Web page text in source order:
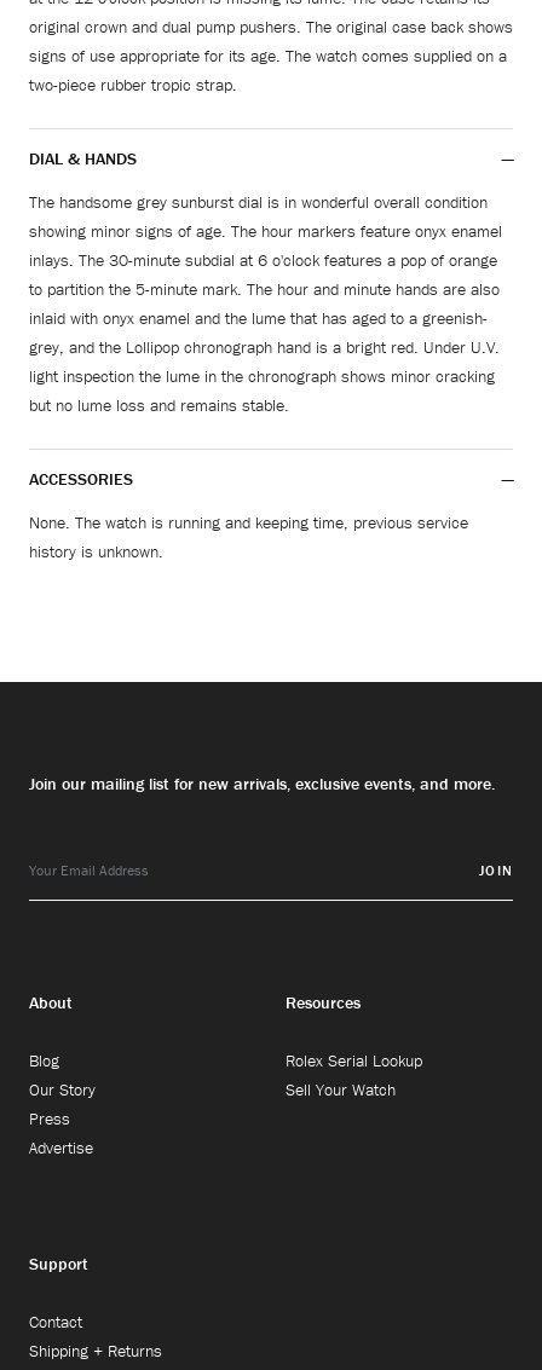
original crown and dual pump pushers. The original case back shows
signs of use appropriate for its age. The watch comes supplied on a
two-piece rubber tropic strap.
DIAL & HANDS
The handsome grey sunburst dial is in wonderful overall condition
showing minor signs of age. The hour markers feature onyx enamel
inlays. The 30-minute subdial at 6 o'clock features a pop of orange
to partition the 5-minute mark. The hour and minute hands are also
inlaid with onyx enamel and the lume that has aged to a greenish-
grey, and the Lollipop chronograph hand is a bright red. Under U.V.
light inspection the lume in the chronograph shows minor cracking
but no lume loss and remains stable.
ACCESSORIES
None. The watch is running and keeping time, previous service
history is unknown.
Join our mailing list for new arrivals, exclusive events, and more.
JOIN
About
Blog
Our Story
Press
Advertise
Resources
Rolex Serial Lookup
Sell Your Watch
Support
Contact
Shipping + Returns